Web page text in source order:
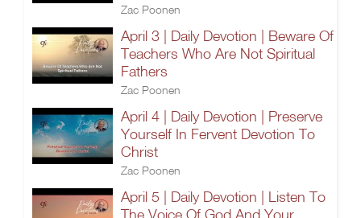
Zac Poonen
April 3 | Daily Devotion | Beware Of
Teachers Who Are Not Spiritual
Fathers
Zac Poonen
April 4 | Daily Devotion | Preserve
Yourself In Fervent Devotion To
Christ
Zac Poonen
April 5 | Daily Devotion | Listen To
The Voice Of God And Your